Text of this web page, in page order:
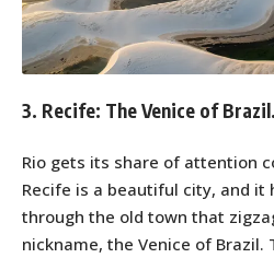
3. Recife: The Venice of Brazil.
Rio gets its share of attention
Recife is a beautiful city, and it
through the old town that
nickname, the Venice of Brazil.